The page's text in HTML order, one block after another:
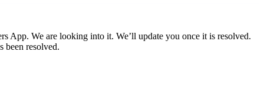
App. We are looking into it. We’ll update you once it is resolved.
been resolved.